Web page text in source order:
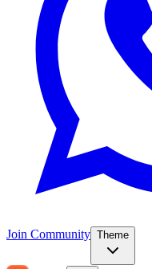
Join Community Theme